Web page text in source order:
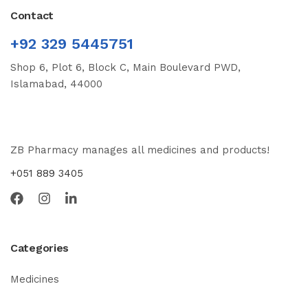
Contact
+92 329 5445751
Shop 6, Plot 6, Block C, Main Boulevard PWD,
Islamabad, 44000
ZB Pharmacy manages all medicines and products!
+051 889 3405
Categories
Medicines